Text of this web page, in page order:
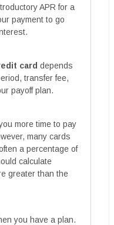
APR for a
payment to go
card depends
transfer fee,
payoff plan.
more time to pay
many cards
a percentage of
calculate
greater than the
you have a plan.